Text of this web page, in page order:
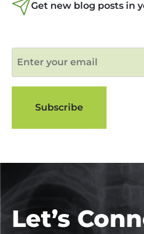
Get new blog posts in
Let’s